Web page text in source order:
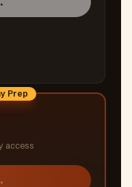
Prep
access